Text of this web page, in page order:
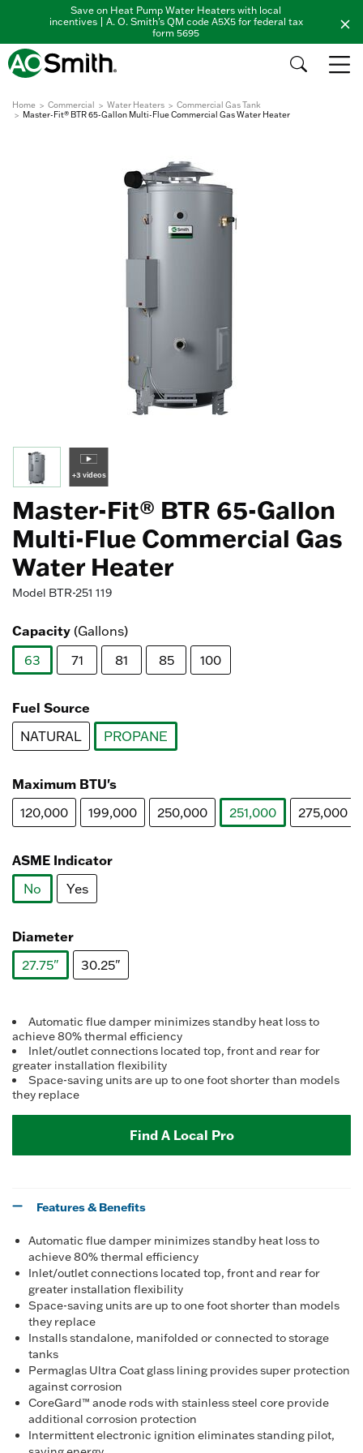
Save on Heat Pump Water Heaters with local
incentives | A. O. Smith's QM code A5X5 for federal tax
form 5695
Home Commercial Water Heaters
Commercial Gas Tank
Master-Fit® BTR 65-Gallon Multi-Flue Commercial Gas Water Heater
+3 videos
Master-Fit® BTR 65-Gallon
Multi-Flue Commercial Gas
Water Heater
Model BTR-251 119
Capacity (Gallons)
63
71 81 85 100
Fuel Source
NATURAL
PROPANE
Maximum BTU's
120,000 199,000 250,000
251,000
275,000
ASME Indicator
No
Yes
Diameter
27.75"
30.25"
Automatic flue damper minimizes standby heat loss to
achieve 80% thermal efficiency
Inlet/outlet connections located top, front and rear for
greater installation flexibility
Space-saving units are up to one foot shorter than models
they replace
Find A Local Pro
Features & Benefits
Automatic flue damper minimizes standby heat loss to
achieve 80% thermal efficiency
Inlet/outlet connections located top, front and rear for
greater installation flexibility
Space-saving units are up to one foot shorter than models
they replace
Installs standalone, manifolded or connected to storage
tanks
Permaglas Ultra Coat glass lining provides super protection
against corrosion
CoreGard™ anode rods with stainless steel core provide
additional corrosion protection
Intermittent electronic ignition eliminates standing pilot,